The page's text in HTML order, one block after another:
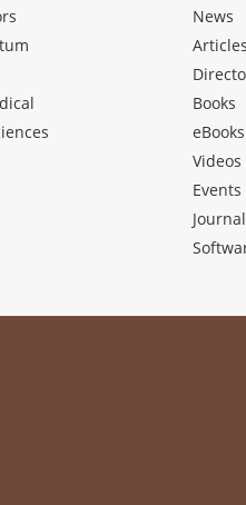
News
Articles
Books
eBooks
Videos
Events